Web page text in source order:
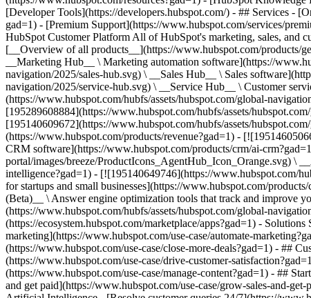
[Developer Tools](https://developers.hubspot.com/) - ## Services -
gad=1) - [Premium Support](https://www.hubspot.com/services/